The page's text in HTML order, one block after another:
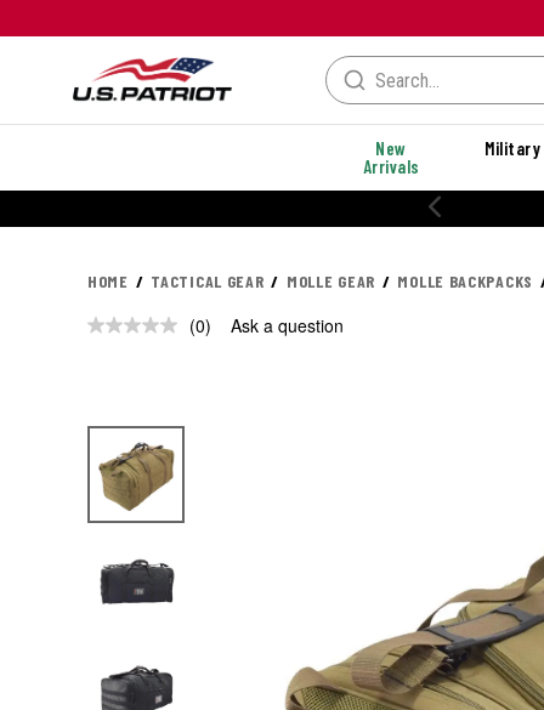
New
Arrivals
Military
HOME TACTICAL GEAR MOLLE GEAR MOLLE BACKPACKS
No
(0) Ask a question